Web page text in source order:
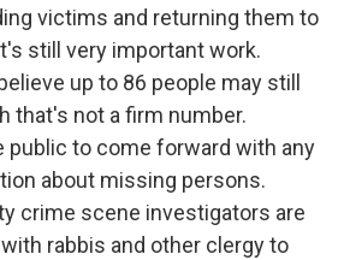
victims and returning them to
still very important work.
up to 86 people may still
that's not a firm number.
public to come forward with any
about missing persons.
crime scene investigators are
rabbis and other clergy to